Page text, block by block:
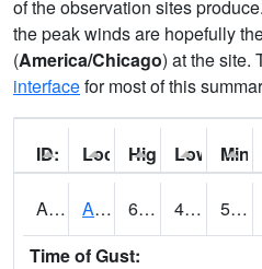
of the observation sites
the peak winds are hopefully
(America/Chicago) at the site.
interfacefor most of this
ID: Location:
High: Low: Min
AAMA1 AAMU/JTG SCAN 63.3 46.8 54
Time of Gust: